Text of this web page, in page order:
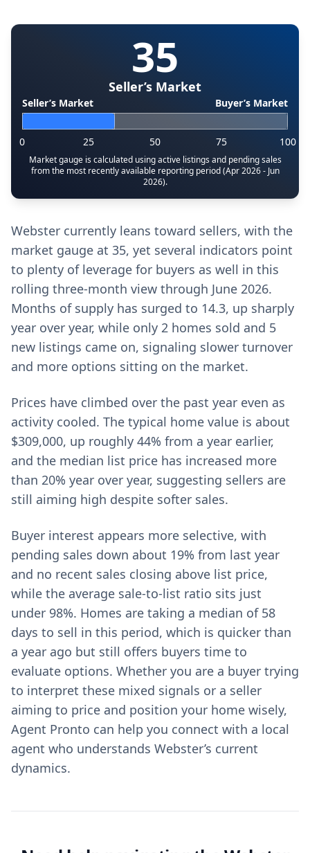
35
Seller’s Market
Seller’s Market Buyer’s Market
0 25 50 75 100
Market gauge is calculated using active listings and pending sales
from the most recently available reporting period (Apr 2026 - Jun
2026).
Webster currently leans toward sellers, with the
market gauge at 35, yet several indicators point
to plenty of leverage for buyers as well in this
rolling three-month view through June 2026.
Months of supply has surged to 14.3, up sharply
year over year, while only 2 homes sold and 5
new listings came on, signaling slower turnover
and more options sitting on the market.
Prices have climbed over the past year even as
activity cooled. The typical home value is about
$309,000, up roughly 44% from a year earlier,
and the median list price has increased more
than 20% year over year, suggesting sellers are
still aiming high despite softer sales.
Buyer interest appears more selective, with
pending sales down about 19% from last year
and no recent sales closing above list price,
while the average sale-to-list ratio sits just
under 98%. Homes are taking a median of 58
days to sell in this period, which is quicker than
a year ago but still offers buyers time to
evaluate options. Whether you are a buyer trying
to interpret these mixed signals or a seller
aiming to price and position your home wisely,
Agent Pronto can help you connect with a local
agent who understands Webster’s current
dynamics.